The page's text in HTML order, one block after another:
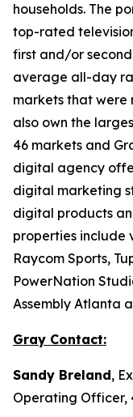
households. The
top-rated
first and/or
average all-day
markets that were
also own the
46 markets and
digital agency
digital marketing
digital products
properties include
Raycom Sports,
PowerNation
Assembly Atlanta
Gray Contact:
Sandy Breland,
Operating Officer,